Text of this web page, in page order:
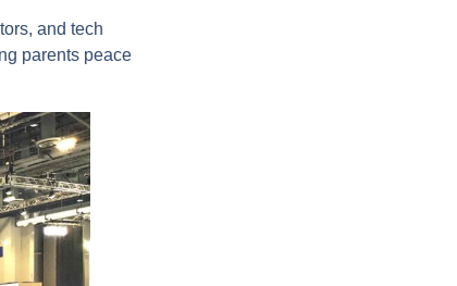
and tech
parents peace